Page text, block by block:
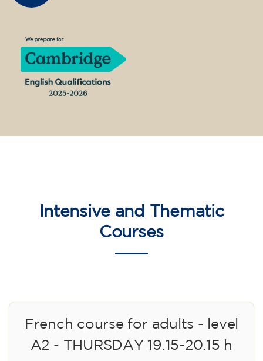
Intensive and Thematic
Courses
French course for adults - level
A2 - THURSDAY 19.15-20.15 h